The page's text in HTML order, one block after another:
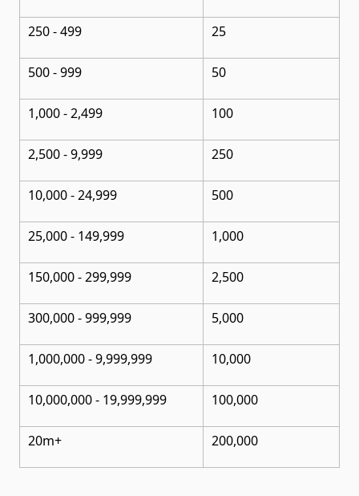
250 - 499 25
500 - 999 50
1,000 - 2,499 100
2,500 - 9,999 250
10,000 - 24,999 500
25,000 - 149,999 1,000
150,000 - 299,999 2,500
300,000 - 999,999 5,000
1,000,000 - 9,999,999 10,000
10,000,000- 19,999,999 100,000
20m+ 200,000